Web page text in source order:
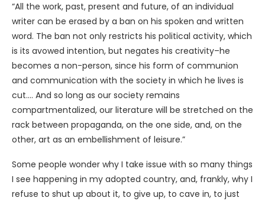
“All the work, past, present and future, of an individual
writer can be erased by a ban on his spoken and written
word. The ban not only restricts his political activity, which
is its avowed intention, but negates his creativity–he
becomes a non-person, since his form of communion
and communication with the society in which he lives is
cut…. And so long as our society remains
compartmentalized, our literature will be stretched on the
rack between propaganda, on the one side, and, on the
other, art as an embellishment of leisure.”
Some people wonder why I take issue with so many things
I see happening in my adopted country, and, frankly, why I
refuse to shut up about it, to give up, to cave in, to just